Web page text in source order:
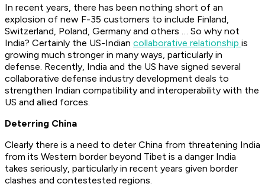
In recent years, there has been nothing short of an
explosion of new F-35 customers to include Finland,
Switzerland, Poland, Germany and others … So why not
India? Certainly the US-Indian collaborative relationship is
growing much stronger in many ways, particularly in
defense. Recently, India and the US have signed several
collaborative defense industry development deals to
strengthen Indian compatibility and interoperability with the
US and allied forces.
Deterring China
Clearly there is a need to deter China from threatening India
from its Western border beyond Tibet is a danger India
takes seriously, particularly in recent years given border
clashes and contestested regions.